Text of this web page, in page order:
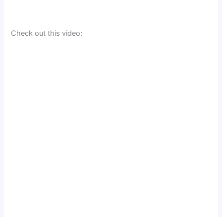
Check out this video: